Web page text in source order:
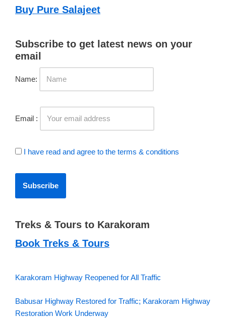
Buy Pure Salajeet
Subscribe to get latest news on your
email
Name:
Email :
I have read and agree to the terms & conditions
Treks & Tours to Karakoram
Book Treks & Tours
Karakoram Highway Reopened for All Traffic
Babusar Highway Restored for Traffic; Karakoram Highway
Restoration Work Underway